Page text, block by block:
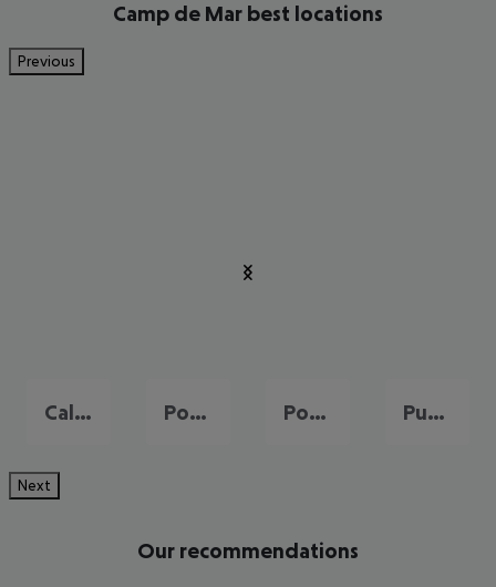
Camp de Mar best locations
Previous
Cala Millor Port de Pollença Portals Nous Puerto de Andraitx
Next
Our recommendations